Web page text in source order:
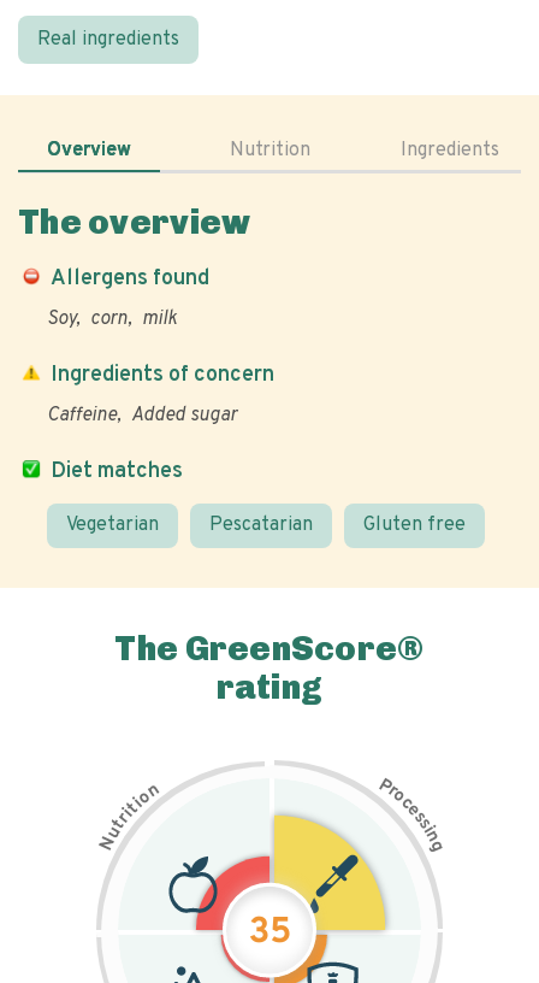
Real ingredients
Overview Nutrition Ingredients
The overview
Allergens found
Soy corn milk
Diet matches
Vegetarian Pescatarian Gluten free
Ingredients of concern
Caffeine Added sugar
The GreenScore®
rating
N
u
t
r
i
t
i
on Pr
o
c
e
s
s
i
n
g
35